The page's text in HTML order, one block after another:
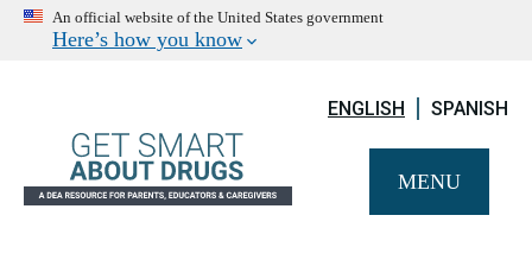
An official website of the United States government
Here’s how you know
ENGLISH SPANISH
MENU